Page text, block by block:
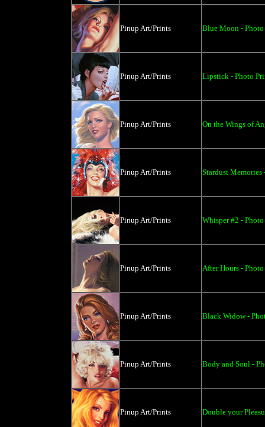
Pinup Art/Prints Blue Moon -
Pinup Art/Prints Lipstick - Photo
Pinup Art/Prints On the Wings of
Pinup Art/Prints Stardust Memories
Pinup Art/Prints Whisper #2 -
Pinup Art/Prints After Hours -
Pinup Art/Prints Black Widow -
Pinup Art/Prints Body and Soul -
Pinup Art/Prints Double your